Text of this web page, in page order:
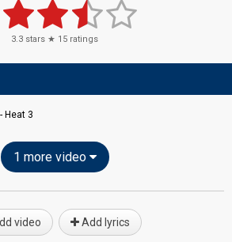
3.3 stars ★ 15 ratings
Heat 3
1 more video
video Add lyrics